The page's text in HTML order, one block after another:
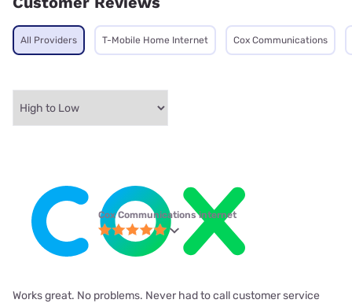
All Providers T-Mobile Home Internet Cox Communications
Cox Communications internet
Works great. No problems. Never had to call customer service